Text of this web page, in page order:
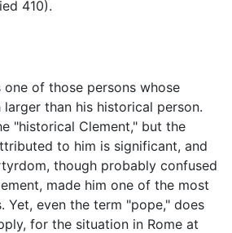
410).
one of those persons whose
larger than his historical person.
"historical Clement," but the
to him is significant, and
though probably confused
made him one of the most
Yet, even the term "pope," does
for the situation in Rome at